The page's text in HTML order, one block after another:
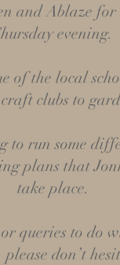
and Ablaze for
evening.
of the local
clubs to
to run some
plans that
take place.
queries to do
don’t